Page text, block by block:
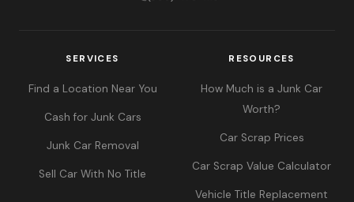
SERVICES
Find a Location Near You
Cash for Junk Cars
Junk Car Removal
Sell Car With No Title
RESOURCES
How Much is a Junk Car
Worth?
Car Scrap Prices
Car Scrap Value Calculator
Vehicle Title Replacement